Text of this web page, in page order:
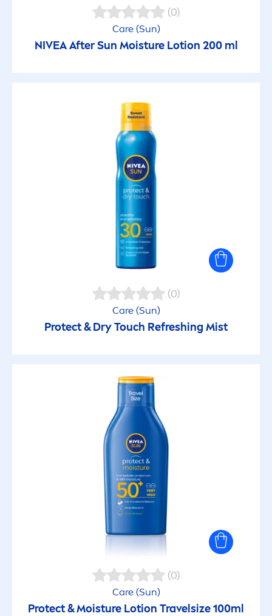
(0)
Care(Sun)
NIVEAAfterSun Moisture Lotion 200 ml
(0)
Care(Sun)
Protect& Dry Touch Refreshing Mist
(0)
Care(Sun)
Protect& Moisture Lotion Travelsize 100ml